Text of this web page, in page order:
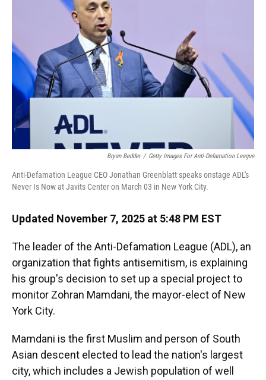
Bryan Bedder / Getty Images For Anti-Defamation League
Anti-Defamation League CEO Jonathan Greenblatt speaks onstage ADL's
Never Is Now at Javits Center on March 03 in New York City.
Updated November 7, 2025 at 5:48 PM EST
The leader of the Anti-Defamation League (ADL), an
organization that fights antisemitism, is explaining
his group's decision to set up a special project to
monitor Zohran Mamdani, the mayor-elect of New
York City.
Mamdani is the first Muslim and person of South
Asian descent elected to lead the nation's largest
city, which includes a Jewish population of well